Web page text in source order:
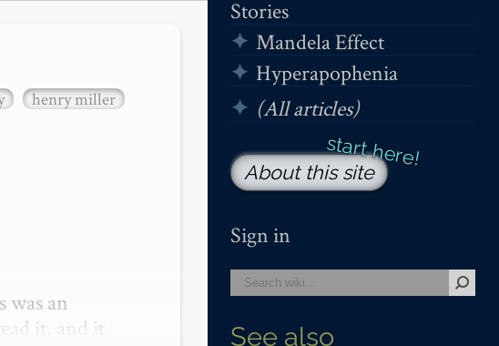
Stories
Mandela Effect
Hyperapophenia
(All articles)
About this site
Sign in
See also
henry miller
was an
it, and it